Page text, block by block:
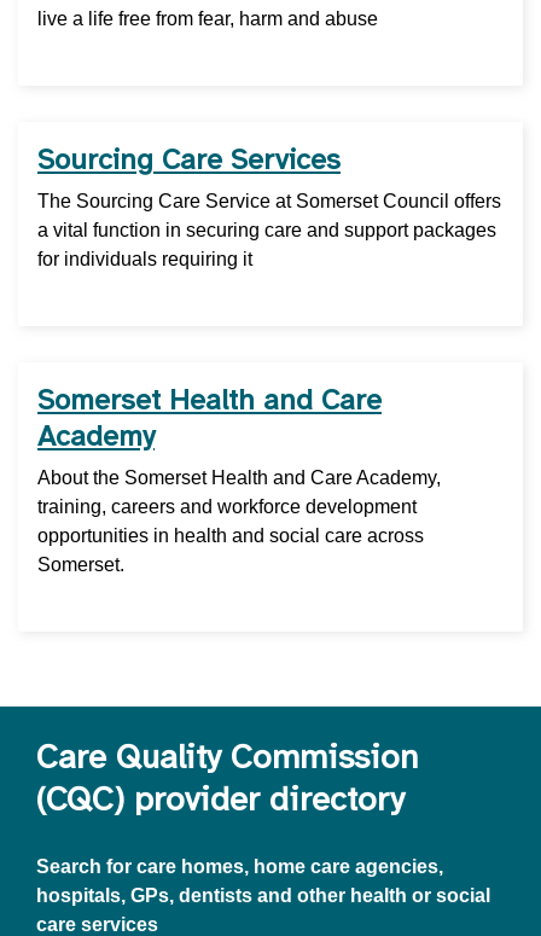
live a life free from fear, harm and abuse
Sourcing Care Services
The Sourcing Care Service at Somerset Council offers
a vital function in securing care and support packages
for individuals requiring it
Somerset Health and Care
Academy
About the Somerset Health and Care Academy,
training, careers and workforce development
opportunities in health and social care across
Somerset.
Care Quality Commission
(CQC) provider directory
Search for care homes, home care agencies,
hospitals, GPs, dentists and other health or social
care services